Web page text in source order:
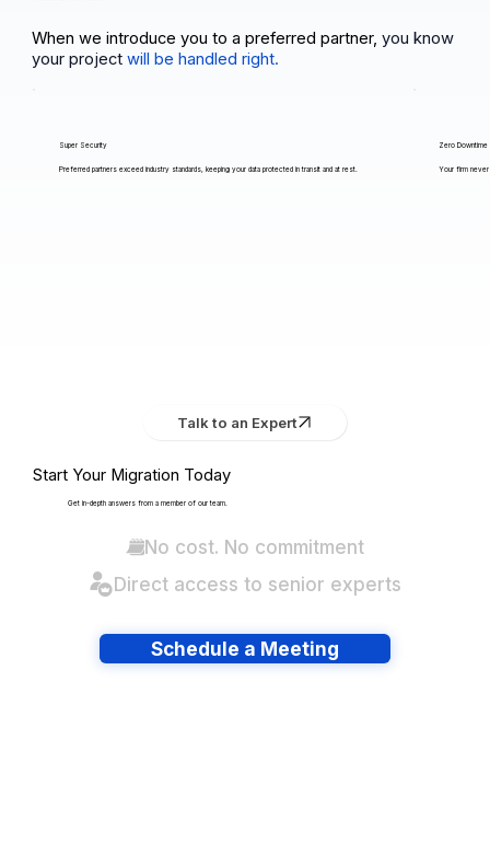
When we introduce you to a preferred partner, you know
your projectwill be handled right.
Super Security
Preferred partners exceed industry standards, keeping your data protected in transit and at rest.
Zero Downtime
Your firm
Talk to an Expert
Start Your Migration Today
Get in-depth answers from a member of our team.
No cost. No commitment
Direct access to senior experts
Schedule a Meeting